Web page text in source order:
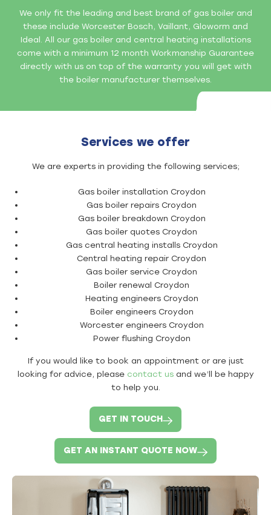
We only fit the leading and best brand of gas boiler and
these include Worcester Bosch, Vaillant, Gloworm and
Ideal. All our gas boiler and central heating installations
come with a minimum 12 month Workmanship Guarantee
directly with us on top of the warranty you will get with
the boiler manufacturer themselves.
Services we offer
We are experts in providing the following services;
Gas boiler installation Croydon
Gas boiler repairs Croydon
Gas boiler breakdown Croydon
Gas boiler quotes Croydon
Gas central heating installs Croydon
Central heating repair Croydon
Gas boiler service Croydon
Boiler renewal Croydon
Heating engineers Croydon
Boiler engineers Croydon
Worcester engineers Croydon
Power flushing Croydon
If you would like to book an appointment or are just
looking for advice, please contact usand we’ll be happy
to help you.
GET IN TOUCH
GET AN INSTANT QUOTE NOW